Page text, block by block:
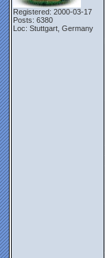
Registered: 2000-03-17
Posts: 6380
Loc: Stuttgart, Germany